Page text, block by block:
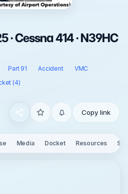
· Cessna 414 · N39HC
Part 91 Accident
VMC
(4)
Copy link
Media Docket Resources